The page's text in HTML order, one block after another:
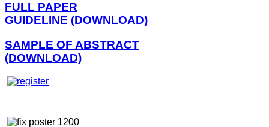
FULL PAPER
GUIDELINE (DOWNLOAD)
SAMPLE OF ABSTRACT
(DOWNLOAD)